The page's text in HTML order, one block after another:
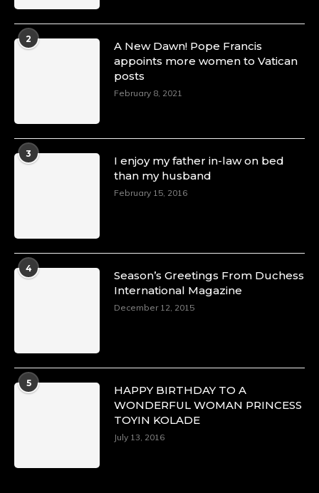
2
A New Dawn! Pope Francis
appoints more women to Vatican
posts
February 8, 2021
3
I enjoy my father in-law on bed
than my husband
February 15, 2016
4
Season’s Greetings From Duchess
International Magazine
December 12, 2015
5
HAPPY BIRTHDAY TO A
WONDERFUL WOMAN PRINCESS
TOYIN KOLADE
July 13, 2016